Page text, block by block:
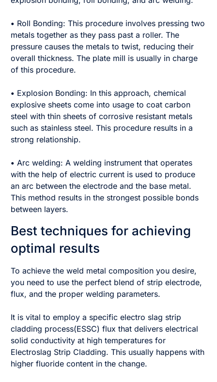
• Roll Bonding: This procedure involves pressing two
metals together as they pass past a roller. The
pressure causes the metals to twist, reducing their
overall thickness. The plate mill is usually in charge
of this procedure.
• Explosion Bonding: In this approach, chemical
explosive sheets come into usage to coat carbon
steel with thin sheets of corrosive resistant metals
such as stainless steel. This procedure results in a
strong relationship.
• Arc welding: A welding instrument that operates
with the help of electric current is used to produce
an arc between the electrode and the base metal.
This method results in the strongest possible bonds
between layers.
Best techniques for achieving
optimal results
To achieve the weld metal composition you desire,
you need to use the perfect blend of strip electrode,
flux, and the proper welding parameters.
It is vital to employ a specific electro slag strip
cladding process(ESSC) flux that delivers electrical
solid conductivity at high temperatures for
Electroslag Strip Cladding. This usually happens with
higher fluoride content in the change.